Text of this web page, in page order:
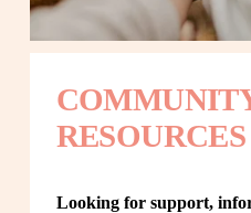
RESOURCES
Looking for support,